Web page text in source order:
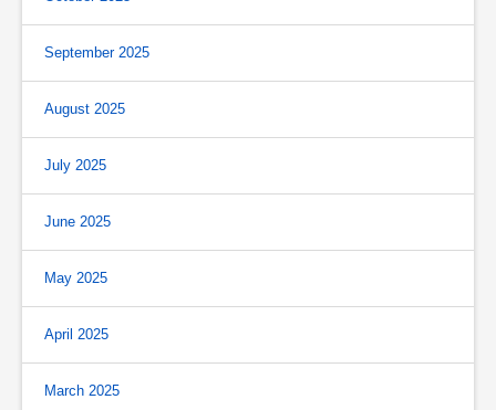
September 2025
August 2025
July 2025
June 2025
May 2025
April 2025
March 2025